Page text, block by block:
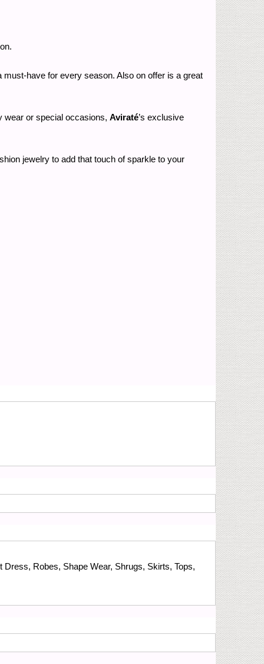
have for every season. Also on offer is a great
wear or special occasions, Aviraté’s exclusive
jewelry to add that touch of sparkle to your
Robes, Shape Wear, Shrugs, Skirts, Tops,